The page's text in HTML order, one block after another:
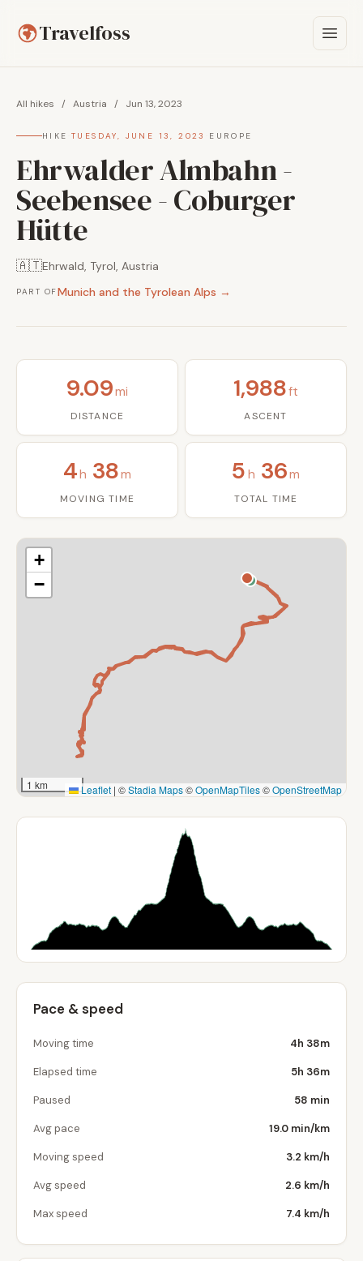
Travelfoss
All hikes / Austria / Jun 13, 2023
HIKE ·TUESDAY, JUNE 13, 2023 EUROPE
Ehrwalder Almbahn -
Seebensee - Coburger
Hütte
🇦🇹Ehrwald, Tyrol, Austria
PART OFMunich and the Tyrolean Alps →
9.09mi
DISTANCE
1,988ft
ASCENT
4h 38m
MOVING TIME
5 h 36m
TOTAL TIME
+
−
1 km Leaflet | ©Stadia Maps©OpenMapTiles©OpenStreetMap
Pace & speed
Moving time 4h 38m
Elapsed time 5h 36m
Paused 58 min
Avg pace 19.0 min/km
Moving speed 3.2 km/h
Avg speed 2.6 km/h
Max speed 7.4 km/h